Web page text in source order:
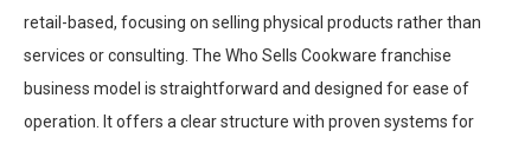
retail-based, focusing on selling physical products rather than
services or consulting. The Who Sells Cookware franchise
business model is straightforward and designed for ease of
operation. It offers a clear structure with proven systems for